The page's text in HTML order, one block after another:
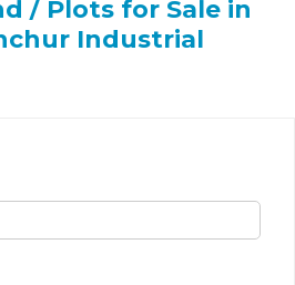
/ Plots for Sale in
Industrial